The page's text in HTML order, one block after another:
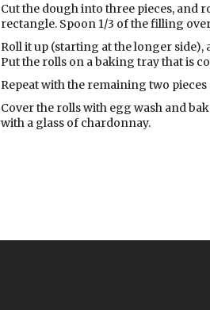
Cut the dough into three pieces, and
rectangle. Spoon 1/3 of the filling
Roll it up (starting at the longer side),
Put the rolls on a baking tray that is
Repeat with the remaining two
Cover the rolls with egg wash and
with a glass of chardonnay.